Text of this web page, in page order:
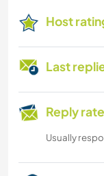
Host
Last
Reply rate
Usually